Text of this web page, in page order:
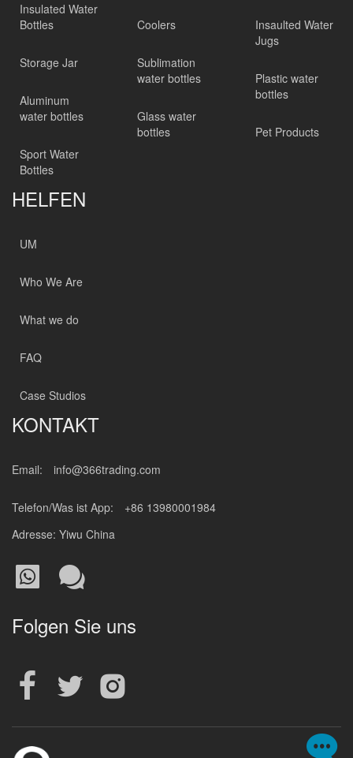
Insulated Water
Bottles
Storage Jar
Aluminum
water bottles
Sport Water
Bottles
Coolers
Sublimation
water bottles
Glass water
bottles
Insaulted Water
Jugs
Plastic water
bottles
Pet Products
HELFEN
UM
Who We Are
What we do
FAQ
Case Studios
KONTAKT
Email: info@366trading.com
Telefon/Was ist App:
+86 13980001984
Adresse: Yiwu China
Folgen Sie uns